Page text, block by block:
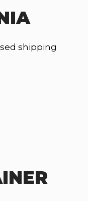
shipping